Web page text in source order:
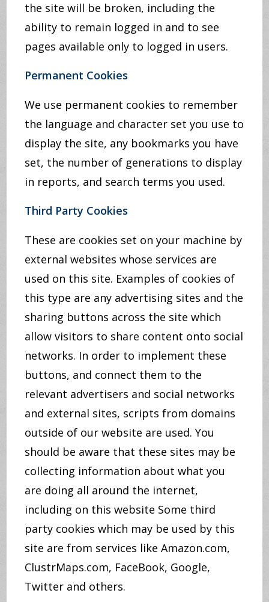
the site will be broken, including the
ability to remain logged in and to see
pages available only to logged in users.
Permanent Cookies
We use permanent cookies to remember
the language and character set you use to
display the site, any bookmarks you have
set, the number of generations to display
in reports, and search terms you used.
Third Party Cookies
These are cookies set on your machine by
external websites whose services are
used on this site. Examples of cookies of
this type are any advertising sites and the
sharing buttons across the site which
allow visitors to share content onto social
networks. In order to implement these
buttons, and connect them to the
relevant advertisers and social networks
and external sites, scripts from domains
outside of our website are used. You
should be aware that these sites may be
collecting information about what you
are doing all around the internet,
including on this website Some third
party cookies which may be used by this
site are from services like Amazon.com,
ClustrMaps.com, FaceBook, Google,
Twitter and others.